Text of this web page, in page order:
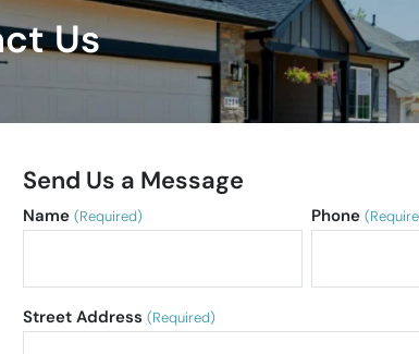
Us
Send Us a Message
Name (Required) Phone
Street Address (Required)